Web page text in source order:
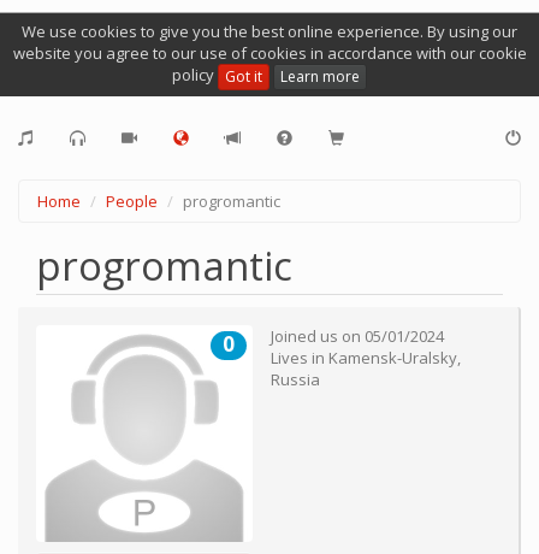
We use cookies to give you the best online experience. By using our
website you agree to our use of cookies in accordance with our cookie
policy Got it Learn more
Home People progromantic
progromantic
0 Joined us on 05/01/2024
Lives in Kamensk-Uralsky,
Russia